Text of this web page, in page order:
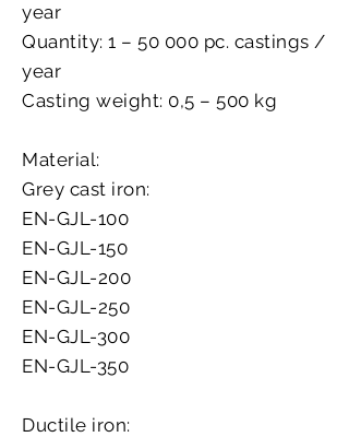
year
Quantity: 1 – 50 000 pc. castings /
year
Casting weight: 0,5 – 500 kg
Material:
Grey cast iron:
EN-GJL-100
EN-GJL-150
EN-GJL-200
EN-GJL-250
EN-GJL-300
EN-GJL-350
Ductile iron: